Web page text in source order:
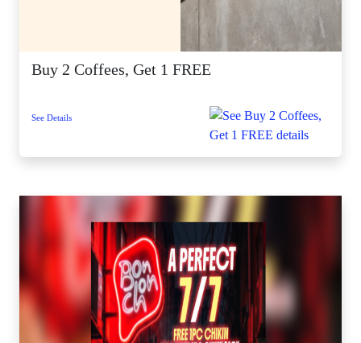
Buy 2 Coffees, Get 1 FREE
See Details